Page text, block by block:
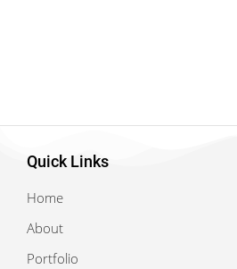
Quick Links
Home
About
Portfolio